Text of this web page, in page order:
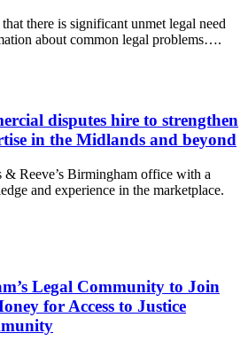
there is significant unmet legal need
about common legal problems….
disputes hire to strengthen
in the Midlands and beyond
Reeve’s Birmingham office with a
and experience in the marketplace.
Legal Community to Join
for Access to Justice